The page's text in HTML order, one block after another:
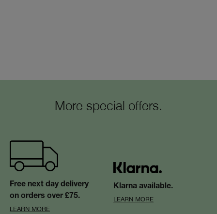
More special offers.
Free next day delivery
on orders over £75.
LEARN MORE
Klarna available.
LEARN MORE